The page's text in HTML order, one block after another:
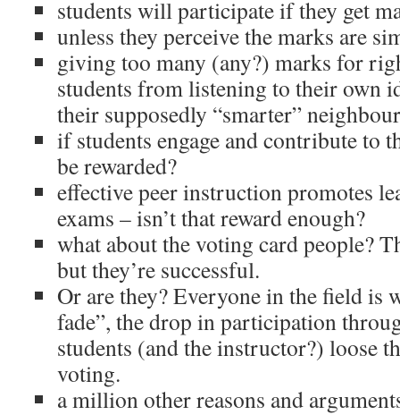
students will participate if they get
unless they perceive the marks are
giving too many (any?) marks for
students from listening to their own
their supposedly “smarter”
if students engage and contribute to
be rewarded?
effective peer instruction promotes
exams – isn’t that reward enough?
what about the voting card people?
but they’re successful.
Or are they? Everyone in the field is
fade”, the drop in participation
students (and the instructor?) loose
voting.
a million other reasons and